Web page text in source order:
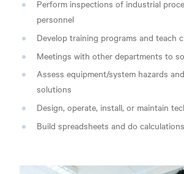
Perform inspections of industrial
personnel
Develop training programs and teach
Meetings with other departments to
Assess equipment/system hazards
solutions
Design, operate, install, or maintain
Build spreadsheets and do calculations